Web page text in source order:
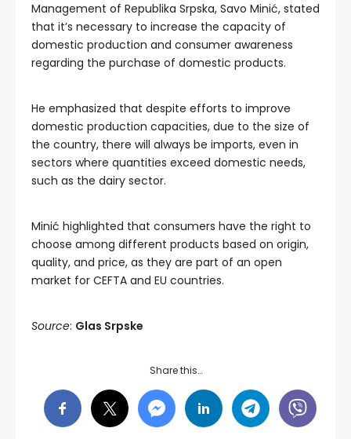
Management of Republika Srpska, Savo Minić, stated
that it’s necessary to increase the capacity of
domestic production and consumer awareness
regarding the purchase of domestic products.
He emphasized that despite efforts to improve
domestic production capacities, due to the size of
the country, there will always be imports, even in
sectors where quantities exceed domestic needs,
such as the dairy sector.
Minić highlighted that consumers have the right to
choose among different products based on origin,
quality, and price, as they are part of an open
market for CEFTA and EU countries.
Source: Glas Srpske
Share this…